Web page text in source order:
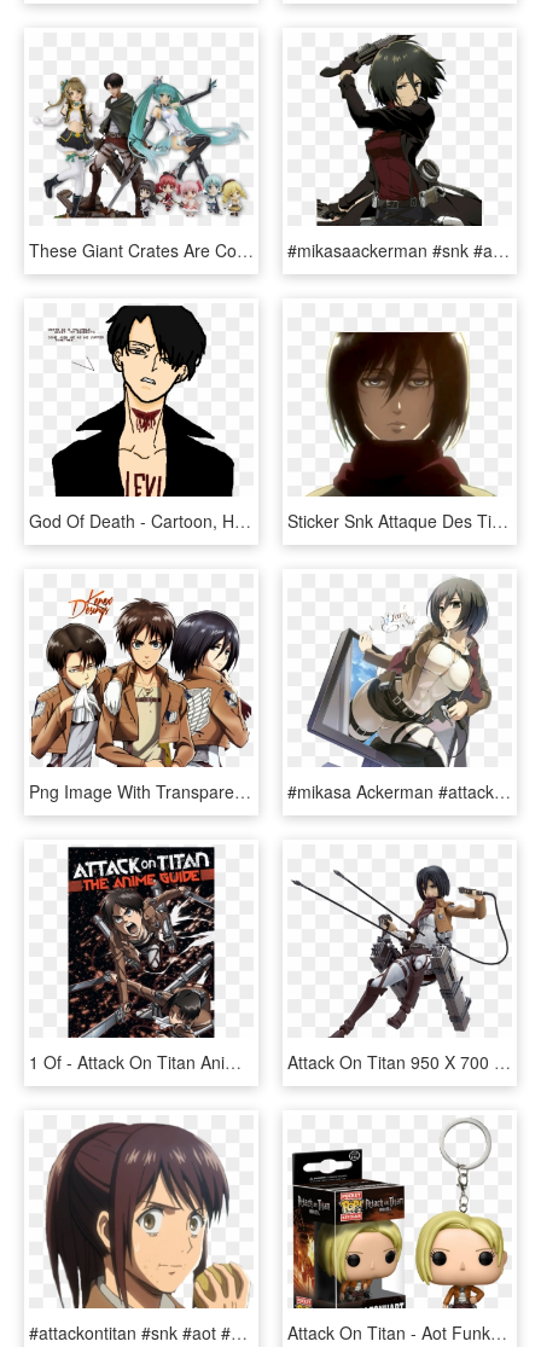
These Giant Crates Are Collectable And Are Packed With - Levi Figure Attack On Titan, HD Png Download #mikasaackerman #snk #aot #attackontitan #shingekinokyojin - Mikasa Attack On Titan, HD Png Download
God Of Death - Cartoon, HD Png Download Sticker Snk Attaque Des Titans Attack On Titan Shingeki - Attaque Des Titans Mikasa Saison 3, HD Png Download
Png Image With Transparent Background - Levi Mikasa And Eren, Png Download #mikasa Ackerman #attack On Titan #anime Girl - Mikasa Is Hot, HD Png Download
1 Of - Attack On Titan Anime Guide, HD Png Download Attack On Titan 950 X 700 Png 467kb - Figma Attack On Titan Mikasa, Transparent Png
#attackontitan #snk #aot #shingeki No Kyojin #sashabraus - Ataque De Titanes Sasha, HD Png Download Attack On Titan - Aot Funko Pop, HD Png Download